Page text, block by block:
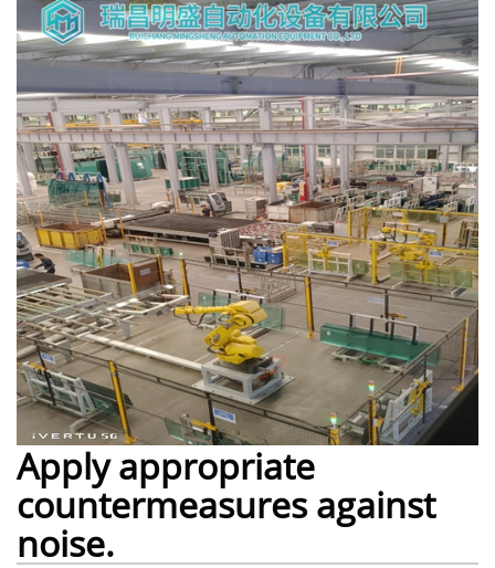
Apply appropriate
countermeasures against
noise.